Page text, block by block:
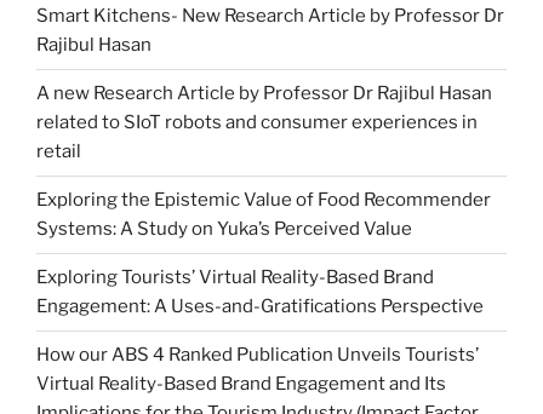
Smart Kitchens- New Research Article by Professor Dr
Rajibul Hasan
A new Research Article by Professor Dr Rajibul Hasan
related to SIoT robots and consumer experiences in
retail
Exploring the Epistemic Value of Food Recommender
Systems: A Study on Yuka’s Perceived Value
Exploring Tourists’ Virtual Reality-Based Brand
Engagement: A Uses-and-Gratifications Perspective
How our ABS 4 Ranked Publication Unveils Tourists’
Virtual Reality-Based Brand Engagement and Its